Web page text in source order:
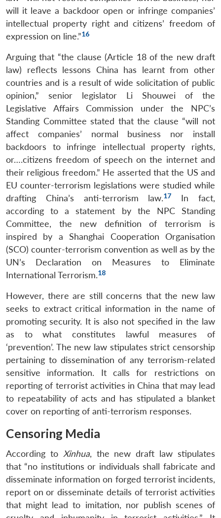
will it leave a backdoor open or infringe companies’
intellectual property right and citizens’ freedom of
expression on line.”16
Arguing that “the clause (Article 18 of the new draft
law) reflects lessons China has learnt from other
countries and is a result of wide solicitation of public
opinion,” senior legislator Li Shouwei of the
Legislative Affairs Commission under the NPC’s
Standing Committee stated that the clause “will not
affect companies’ normal business nor install
backdoors to infringe intellectual property rights,
or….citizens freedom of speech on the internet and
their religious freedom.” He asserted that the US and
EU counter-terrorism legislations were studied while
drafting China’s anti-terrorism law.17
In fact,
according to a statement by the NPC Standing
Committee, the new definition of terrorism is
inspired by a Shanghai Cooperation Organisation
(SCO) counter-terrorism convention as well as by the
UN’s Declaration on Measures to Eliminate
International Terrorism.18
However, there are still concerns that the new law
seeks to extract critical information in the name of
promoting security. It is also not specified in the law
as to what constitutes lawful measures of
‘prevention’. The new law stipulates strict censorship
pertaining to dissemination of any terrorism-related
sensitive information. It calls for restrictions on
reporting of terrorist activities in China that may lead
to repeatability of acts and has stipulated a blanket
cover on reporting of anti-terrorism responses.
Censoring Media
According to Xinhua, the new draft law stipulates
that “no institutions or individuals shall fabricate and
disseminate information on forged terrorist incidents,
report on or disseminate details of terrorist activities
that might lead to imitation, nor publish scenes of